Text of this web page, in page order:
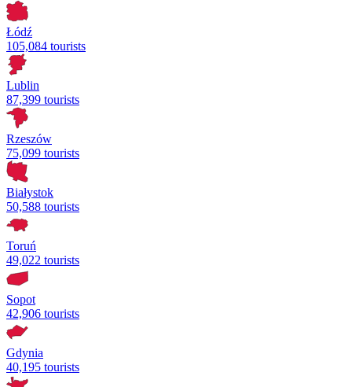
Łódź
105,084 tourists
Lublin
87,399 tourists
Rzeszów
75,099 tourists
Białystok
50,588 tourists
Toruń
49,022 tourists
Sopot
42,906 tourists
Gdynia
40,195 tourists